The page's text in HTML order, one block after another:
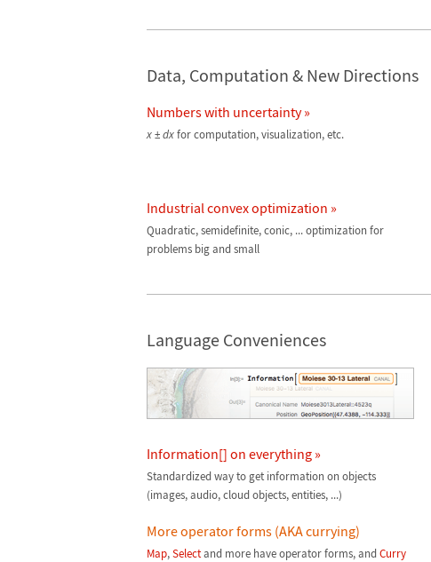
Data, Computation & New Directions
Numbers with uncertainty »
x±dxfor computation, visualization, etc.
Industrial convex optimization »
Quadratic, semidefinite, conic, ... optimization for
problems big and small
Language Conveniences
Information[] on everything »
Standardized way to get information on objects
(images, audio, cloud objects, entities, ...)
More operator forms (AKA currying)
Map,Selectand more have operator forms, andCurry